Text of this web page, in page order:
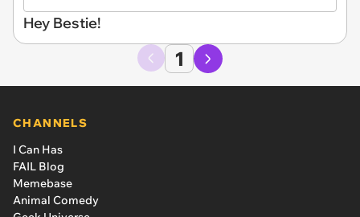
Hey Bestie!
1
CHANNELS
I Can Has
FAIL Blog
Memebase
Animal Comedy